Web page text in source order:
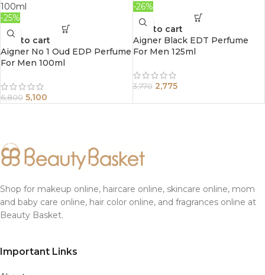
-25%
Add to cart
Aigner No 1 Oud EDP Perfume
For Men 100ml
6,800 5,100
-26%
Add to cart
Aigner Black EDT Perfume
For Men 125ml
3,770 2,775
Shop for makeup online, haircare online, skincare online, mom
and baby care online, hair color online, and fragrances online at
Beauty Basket.
Important Links